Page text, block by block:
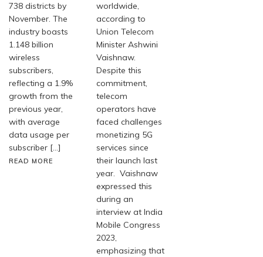
738 districts by
November. The
industry boasts
1.148 billion
wireless
subscribers,
reflecting a 1.9%
growth from the
previous year,
with average
data usage per
subscriber […]
READ MORE
worldwide,
according to
Union Telecom
Minister Ashwini
Vaishnaw.
Despite this
commitment,
telecom
operators have
faced challenges
monetizing 5G
services since
their launch last
year. Vaishnaw
expressed this
during an
interview at India
Mobile Congress
2023,
emphasizing that